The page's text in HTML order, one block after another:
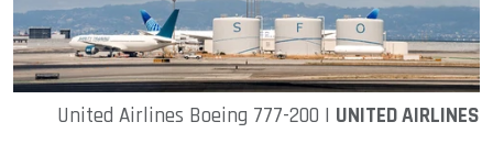
United Airlines Boeing 777-200 | UNITED AIRLINES